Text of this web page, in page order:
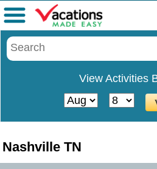
View Activities
Menu
Nashville TN